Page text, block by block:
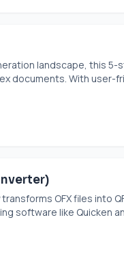
landscape, this 5-
documents. With user-
OFX files into
software like Quicken